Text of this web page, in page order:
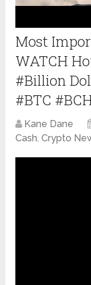
Most
WATCH
#Billion
#BTC
Kane Dane
Cash,Crypto